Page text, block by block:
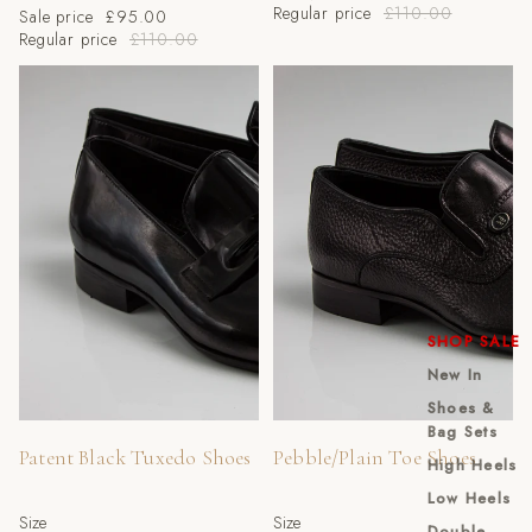
SHOP SALE
New In
Shoes &
Bag Sets
High Heels
Low Heels
Sale price £95.00
Regular price £110.00
Regular price £110.00
Patent Black Tuxedo Shoes
Size
Pebble/Plain Toe Shoes
Size